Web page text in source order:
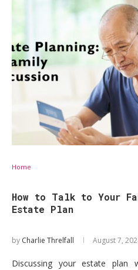
Home
How to Talk to Your
Estate Plan
by Charlie Threlfall August 7,
Discussing your estate plan